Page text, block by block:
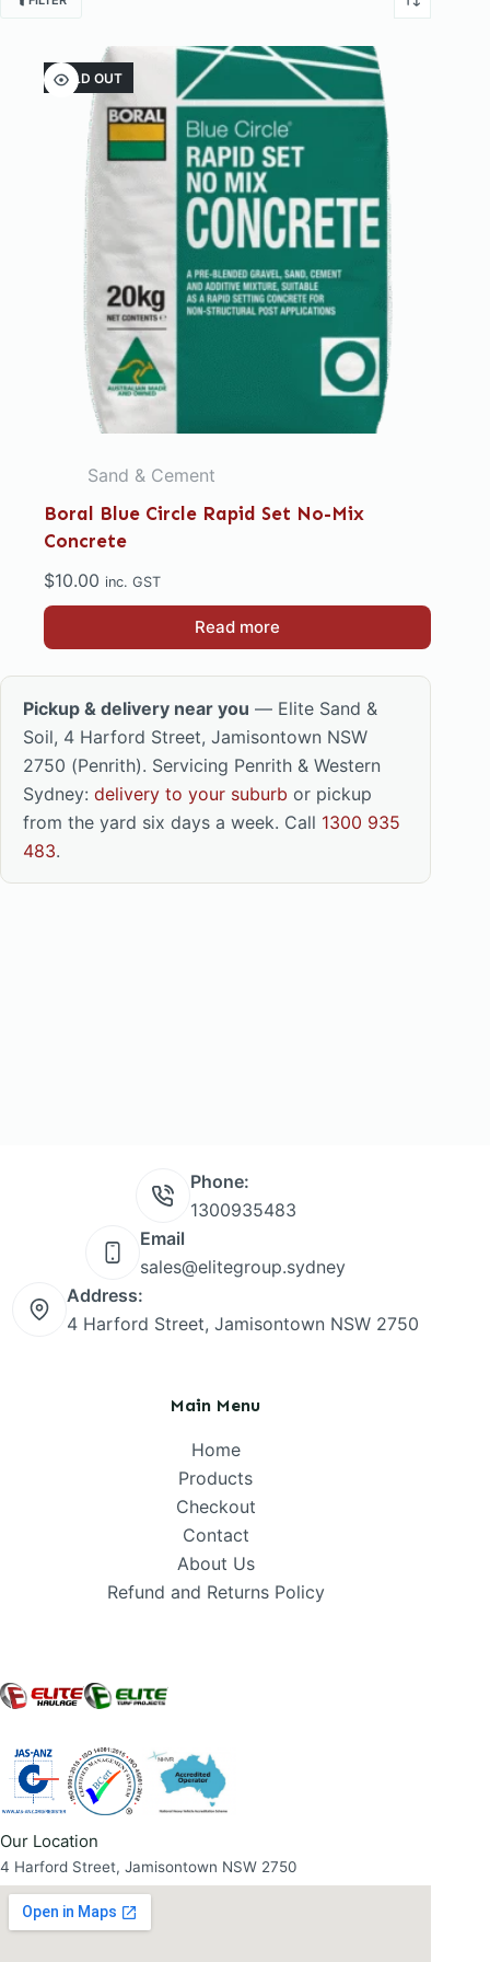
SOLD OUT
Sand & Cement
Boral Blue Circle Rapid Set No-Mix
Concrete
$10.00 inc. GST
Read more
Pickup & delivery near you — Elite Sand &
Soil, 4 Harford Street, Jamisontown NSW
2750 (Penrith). Servicing Penrith & Western
Sydney: delivery to your suburb or pickup
from the yard six days a week. Call 1300 935
483.
Phone:
1300935483
Email
sales@elitegroup.sydney
Address:
4 Harford Street, Jamisontown NSW 2750
Main Menu
Home
Products
Checkout
Contact
About Us
Refund and Returns Policy
Our Location
4 Harford Street, Jamisontown NSW 2750